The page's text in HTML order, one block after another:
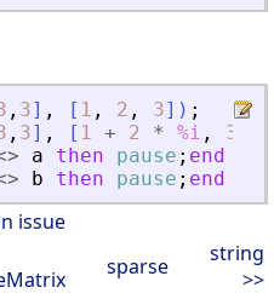
, 3] , [ 1 , 2 , 3] ) ;
, 3] , [ 1 + 2 * %i , 3
a then pause ; end
b then pause ; end
issue
sparse
string
>>